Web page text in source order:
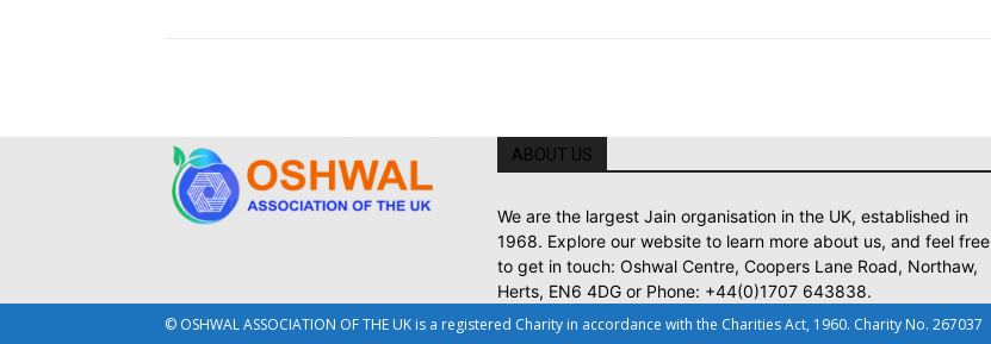
ABOUT US
We are the largest Jain organisation in the UK, established in
1968. Explore our website to learn more about us, and feel free
to get in touch: Oshwal Centre, Coopers Lane Road, Northaw,
Herts, EN6 4DG or Phone: +44(0)1707 643838.
© OSHWAL ASSOCIATION OF THE UK is a registered Charity in accordance with the Charities Act, 1960. Charity No. 267037